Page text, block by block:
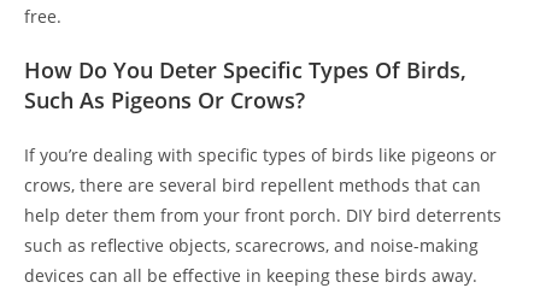
free.
How Do You Deter Specific Types Of Birds,
Such As Pigeons Or Crows?
If you’re dealing with specific types of birds like pigeons or
crows, there are several bird repellent methods that can
help deter them from your front porch. DIY bird deterrents
such as reflective objects, scarecrows, and noise-making
devices can all be effective in keeping these birds away.